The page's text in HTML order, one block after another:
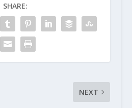
SHARE:
NEXT